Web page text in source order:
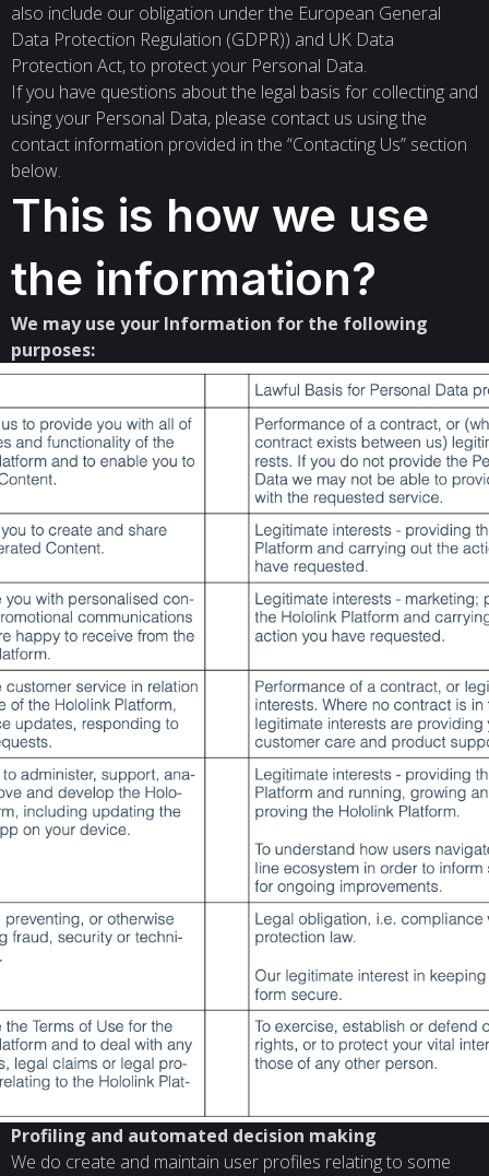
also include our obligation under the European General
Data Protection Regulation (GDPR)) and UK Data
Protection Act, to protect your Personal Data.
If you have questions about the legal basis for collecting and
using your Personal Data, please contact us using the
contact information provided in the “Contacting Us” section
below.
This is how we use
the information?
We may use your Information for the following
purposes:
Profiling and automated decision making
We do create and maintain user profiles relating to some